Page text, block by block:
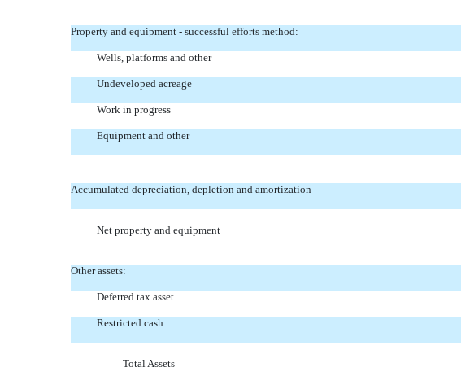
Property and equipment - successful efforts method:
Wells, platforms and other
Undeveloped acreage
Work in progress
Equipment and other
Accumulated depreciation, depletion and amortization
Net property and equipment
Other assets:
Deferred tax asset
Restricted cash
Total Assets